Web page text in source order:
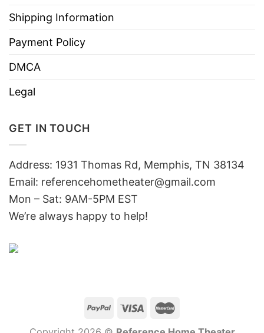
Shipping Information
Payment Policy
DMCA
Legal
GET IN TOUCH
Address: 1931 Thomas Rd, Memphis, TN 38134
Email: referencehometheater@gmail.com
Mon – Sat: 9AM-5PM EST
We’re always happy to help!